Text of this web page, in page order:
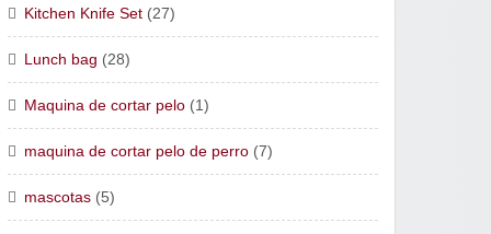
Kitchen Knife Set (27)
Lunch bag (28)
Maquina de cortar pelo (1)
maquina de cortar pelo de perro (7)
mascotas (5)